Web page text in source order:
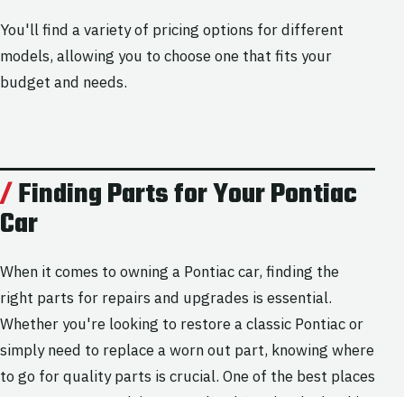
You'll find a variety of pricing options for different
models, allowing you to choose one that fits your
budget and needs.
Finding Parts for Your Pontiac
Car
When it comes to owning a Pontiac car, finding the
right parts for repairs and upgrades is essential.
Whether you're looking to restore a classic Pontiac or
simply need to replace a worn out part, knowing where
to go for quality parts is crucial. One of the best places